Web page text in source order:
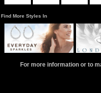
Find More Styles In
For more information or to